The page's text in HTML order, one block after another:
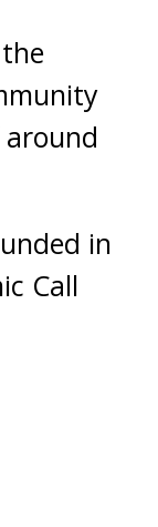
in
Call